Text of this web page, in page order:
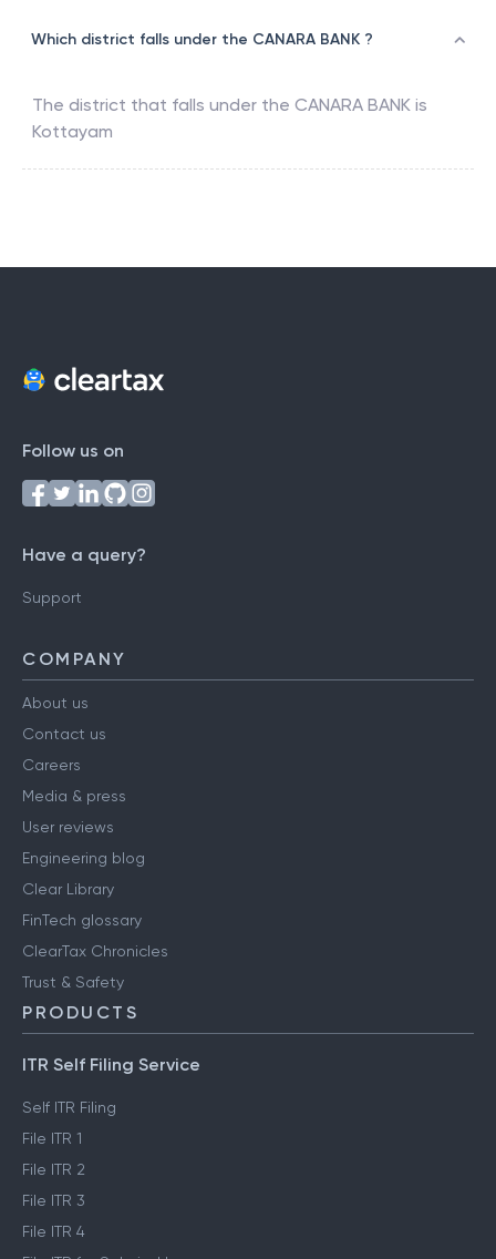
Which district falls under the CANARA BANK ?
The district that falls under the CANARA BANK is
Kottayam
Follow us on
Have a query?
Support
COMPANY
About us
Contact us
Careers
Media & press
User reviews
Engineering blog
Clear Library
FinTech glossary
ClearTax Chronicles
Trust & Safety
PRODUCTS
ITR Self Filing Service
Self ITR Filing
File ITR 1
File ITR 2
File ITR 3
File ITR 4